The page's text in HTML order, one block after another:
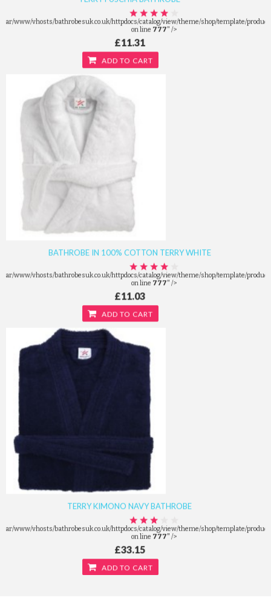
/var/www/vhosts/bathrobesuk.co.uk/httpdocs/catalog/view/theme/shop/template/
on line 777" />
£11.31
ADD TO CART
BATHROBE IN 100% COTTON TERRY WHITE
/var/www/vhosts/bathrobesuk.co.uk/httpdocs/catalog/view/theme/shop/template/
on line 777" />
£11.03
ADD TO CART
TERRY KIMONO NAVY BATHROBE
/var/www/vhosts/bathrobesuk.co.uk/httpdocs/catalog/view/theme/shop/template/
on line 777" />
£33.15
ADD TO CART